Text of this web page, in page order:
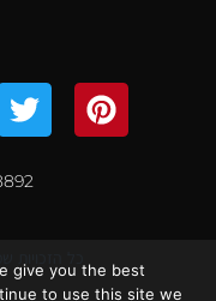
give you the best
to use this site we